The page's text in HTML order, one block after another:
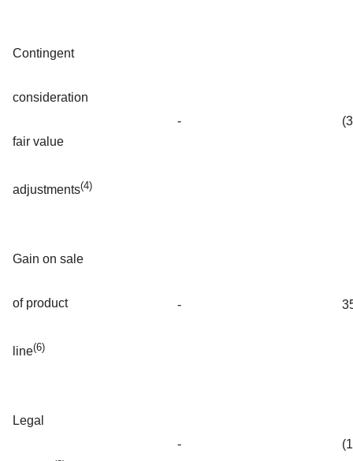
Contingent
consideration
fair value
adjustments(4)
-
Gain on sale
of product
line(6)
-
Legal
-